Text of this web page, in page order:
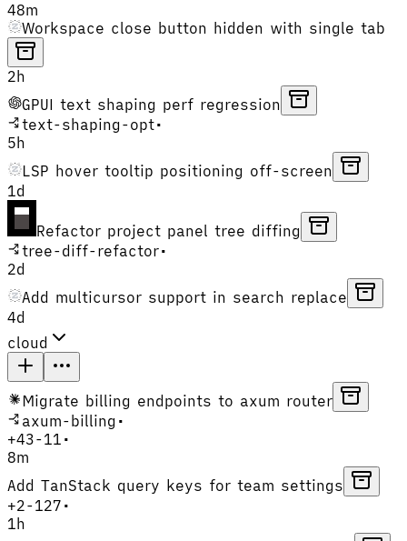
48m
Workspace close button hidden with single tab
2h
GPUI text shaping perf regression
text-shaping-opt•
5h
LSP hover tooltip positioning off-screen
1d
Refactor project panel tree diffing
tree-diff-refactor•
2d
Add multicursor support in search replace
4d
cloud
Migrate billing endpoints to axum router
axum-billing •
+43-11 •
8m
Add TanStack query keys for team settings
+2-127 •
1h